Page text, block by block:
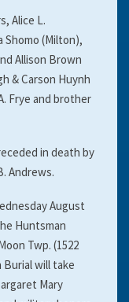
Alice L.
(Milton),
Allison Brown
& Carson Huynh
Frye and brother
in death by
Andrews.
August
Huntsman
Twp. (1522
Burial will take
Mary